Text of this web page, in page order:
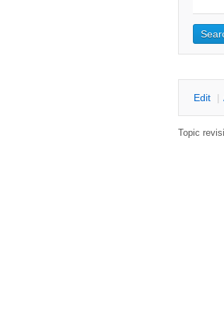
Edit |
Topic